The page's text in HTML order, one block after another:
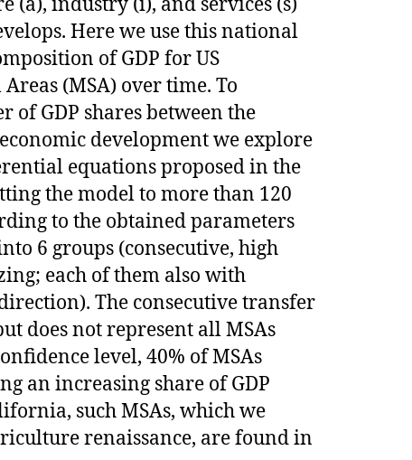
Here we use this national
of GDP for US
(MSA) over time. To
of GDP shares between the
development we explore
equations proposed in the
the model to more than 120
to the obtained parameters
6 groups (consecutive, high
each of them also with
The consecutive transfer
does not represent all MSAs
level, 40% of MSAs
an increasing share of GDP
such MSAs, which we
renaissance, are found in